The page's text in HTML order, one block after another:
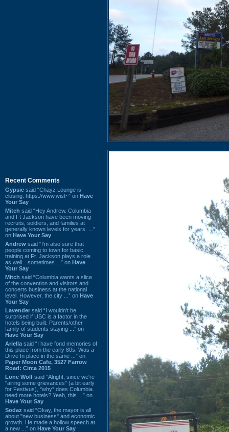
Recent Comments
Gypsie said “Chayz Lounge is
closing. https://www.wist~” on Have
Your Say
Mitch said “Hey Andrew. Columbia
and Ft Jackson have been moving
recruits, soldiers, and families at
generally known levels for years. ...”
on Have Your Say
Andrew said “I’m also sure that
people coming to town for basic
training at Ft. Jackson plays a role
as well…sometimes ...” on Have
Your Say
Mitch said “Columbia wants a slice
of the convention and visitors and
concerts business at the national
level. However, the city ...” on Have
Your Say
Lavender said “I wouldn't be
surprised if USC is a factor in the
hotels being built. Parents/other
family of students staying ...” on
Have Your Say
Ariella said “I have fond memories of
this place from the early 80s. Was a
Drive In place in the same ...” on
Paper Moon Cafe, 3527 Farrow
Road: Circa 2015
Lone Wolf said “Alright, since we're
"airing some grievances" (a bit early
for Festivus), *why* does Columbia
need more hotels? Yeah, this ...” on
Have Your Say
Sodaz said “Okay, the mayor is all
about "new business" and economic
growth. He made a hollow speech at
a new ...” on Have Your Say